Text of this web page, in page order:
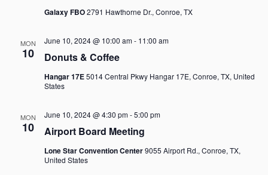
Galaxy FBO2791 Hawthorne Dr., Conroe, TX
MON
10 Donuts & Coffee
June 10, 2024 @ 10:00 am- 11:00 am
Hangar 17E5014 Central Pkwy Hangar 17E, Conroe, TX, United
States
MON
10 Airport Board Meeting
June 10, 2024 @ 4:30 pm-5:00 pm
Lone Star Convention Center9055 Airport Rd., Conroe, TX,
United States